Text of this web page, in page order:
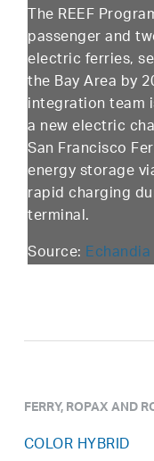
The REEF
passenger and
electric ferries,
the Bay Area by
integration team
a new electric
San Francisco
energy storage
rapid charging
terminal.
Source:
FERRY, ROPAX AND
COLOR HYBRID